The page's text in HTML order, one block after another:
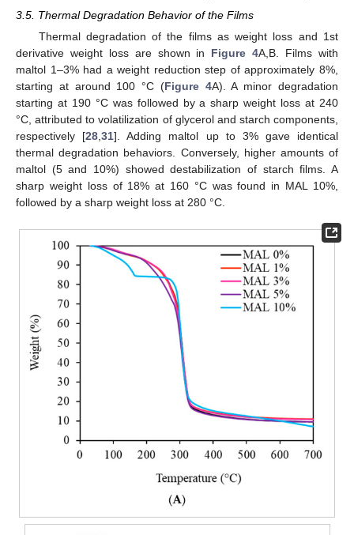
3.5. Thermal Degradation Behavior of the Films
Thermal degradation of the films as weight loss and 1st
derivative weight loss are shown in Figure 4A,B. Films with
maltol 1–3% had a weight reduction step of approximately 8%,
starting at around 100 °C (Figure 4A). A minor degradation
starting at 190 °C was followed by a sharp weight loss at 240
°C, attributed to volatilization of glycerol and starch components,
respectively [28,31]. Adding maltol up to 3% gave identical
thermal degradation behaviors. Conversely, higher amounts of
maltol (5 and 10%) showed destabilization of starch films. A
sharp weight loss of 18% at 160 °C was found in MAL 10%,
followed by a sharp weight loss at 280 °C.